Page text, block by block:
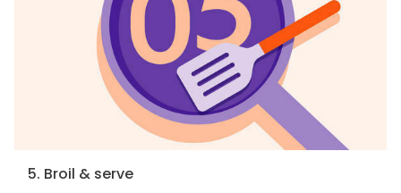
5. Broil & serve